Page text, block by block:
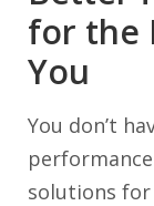
for the
You
You don’t
solutions for